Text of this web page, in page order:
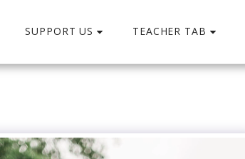
SUPPORT US TEACHER TAB